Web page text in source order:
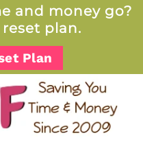
and money go?
plan.
Plan